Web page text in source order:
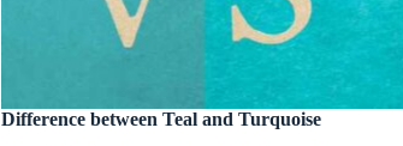
Difference between Teal and Turquoise